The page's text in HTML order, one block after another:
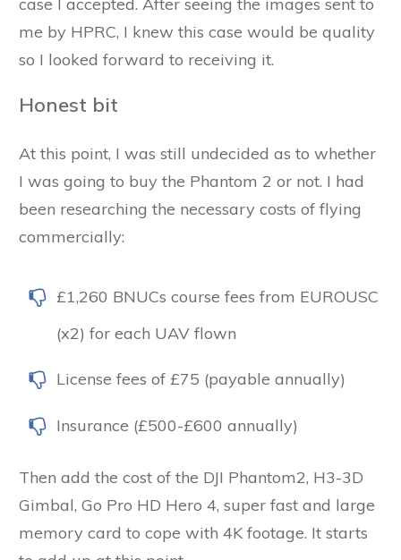
case I accepted. After seeing the images sent to
me by HPRC, I knew this case would be quality
so I looked forward to receiving it.
Honest bit
At this point, I was still undecided as to whether
I was going to buy the Phantom 2 or not. I had
been researching the necessary costs of flying
commercially:
£1,260 BNUCs course fees from EUROUSC
(x2) for each UAV flown
License fees of £75 (payable annually)
Insurance (£500-£600 annually)
Then add the cost of the DJI Phantom2, H3-3D
Gimbal, Go Pro HD Hero 4, super fast and large
memory card to cope with 4K footage. It starts